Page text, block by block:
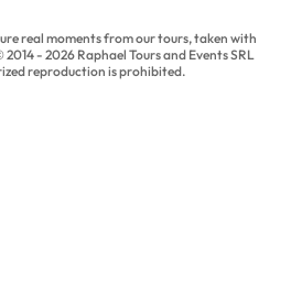
real moments from our tours, taken with
- 2026 Raphael Tours and Events SRL
reproduction is prohibited.